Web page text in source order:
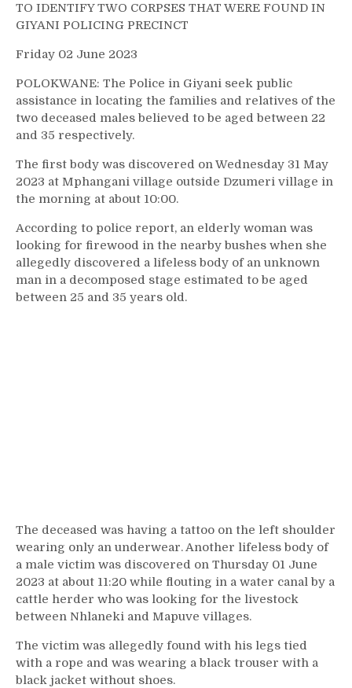
TO IDENTIFY TWO CORPSES THAT WERE FOUND IN
GIYANI POLICING PRECINCT
Friday 02 June 2023
POLOKWANE: The Police in Giyani seek public
assistance in locating the families and relatives of the
two deceased males believed to be aged between 22
and 35 respectively.
The first body was discovered on Wednesday 31 May
2023 at Mphangani village outside Dzumeri village in
the morning at about 10:00.
According to police report, an elderly woman was
looking for firewood in the nearby bushes when she
allegedly discovered a lifeless body of an unknown
man in a decomposed stage estimated to be aged
between 25 and 35 years old.
The deceased was having a tattoo on the left shoulder
wearing only an underwear. Another lifeless body of
a male victim was discovered on Thursday 01 June
2023 at about 11:20 while flouting in a water canal by a
cattle herder who was looking for the livestock
between Nhlaneki and Mapuve villages.
The victim was allegedly found with his legs tied
with a rope and was wearing a black trouser with a
black jacket without shoes.